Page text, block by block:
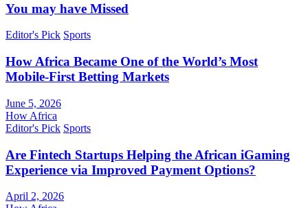
You may have Missed
Editor's Pick Sports
How Africa Became One of the World’s Most
Mobile-First Betting Markets
June 5, 2026
How Africa
Editor's Pick Sports
Are Fintech Startups Helping the African iGaming
Experience via Improved Payment Options?
April 2, 2026